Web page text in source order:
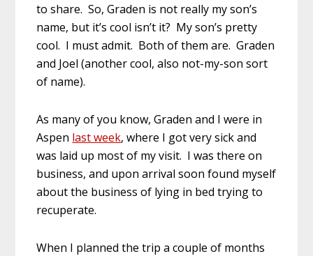
to share. So, Graden is not really my son’s
name, but it’s cool isn’t it? My son’s pretty
cool. I must admit. Both of them are. Graden
and Joel (another cool, also not-my-son sort
of name).
As many of you know, Graden and I were in
Aspen last week, where I got very sick and
was laid up most of my visit. I was there on
business, and upon arrival soon found myself
about the business of lying in bed trying to
recuperate.
When I planned the trip a couple of months